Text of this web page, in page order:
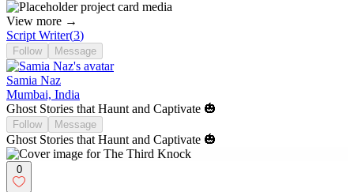
View more →
Script Writer(3)
Follow Message
Samia Naz
Mumbai, India
Ghost Stories that Haunt and Captivate 🎃
Follow Message
Ghost Stories that Haunt and Captivate 🎃
0